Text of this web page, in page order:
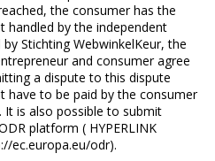
the consumer has the
handled by the independent
Stichting WebwinkelKeur, the
and consumer agree
a dispute to this dispute
have to be paid by the consumer
is also possible to submit
platform ( HYPERLINK
ec.europa.eu/odr).